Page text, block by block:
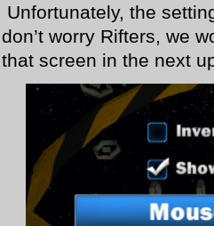
Unfortunately, the
don’t worry Rifters, we
that screen in the next